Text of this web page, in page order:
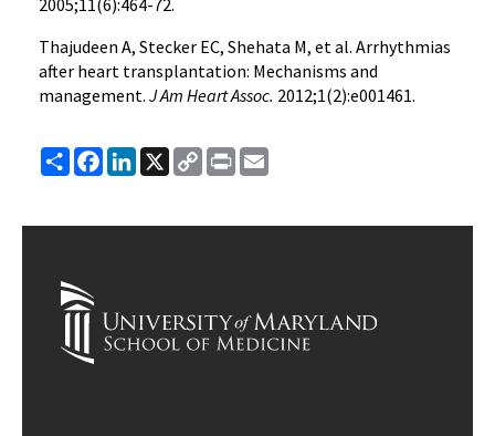
2005;11(6):464-72.
Thajudeen A, Stecker EC, Shehata M, et al. Arrhythmias
after heart transplantation: Mechanisms and
management. J Am Heart Assoc. 2012;1(2):e001461.
ShareFacebook
LinkedIn
X
Copy
Link
Print